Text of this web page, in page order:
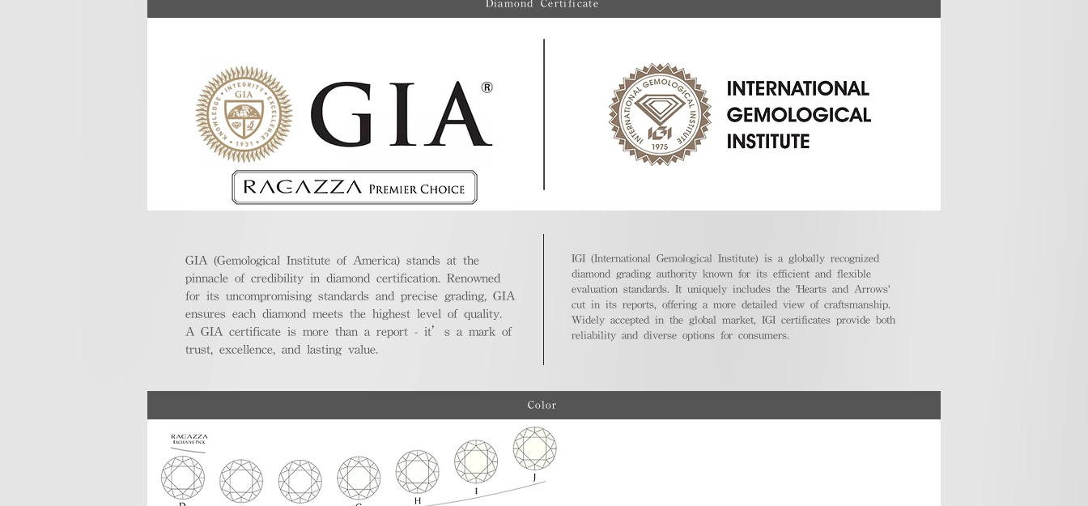
Diamond Certificate
GIA (Gemological Institute of America) stands at the
pinnacle of credibility in diamond certification. Renowned
for its uncompromising standards and precise grading, GIA
ensures each diamond meets the highest level of quality.
A GIA certificate is more than a report - it’s a mark of
trust, excellence, and lasting value.
IGI (International Gemological Institute) is a globally recognized
diamond grading authority known for its efficient and flexible
evaluation standards. It uniquely includes the 'Hearts and Arrows'
cut in its reports, offering a more detailed view of craftsmanship.
Widely accepted in the global market, IGI certificates provide both
reliability and diverse options for consumers.
Color